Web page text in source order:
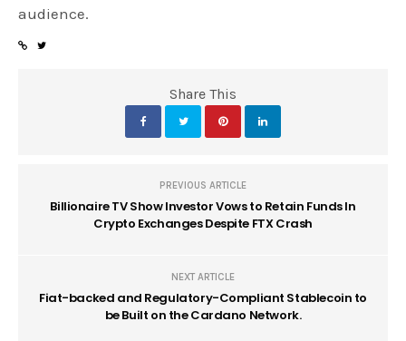
audience.
Share This
PREVIOUS ARTICLE
Billionaire TV Show Investor Vows to Retain Funds In
Crypto Exchanges Despite FTX Crash
NEXT ARTICLE
Fiat-backed and Regulatory-Compliant Stablecoin to
be Built on the Cardano Network.